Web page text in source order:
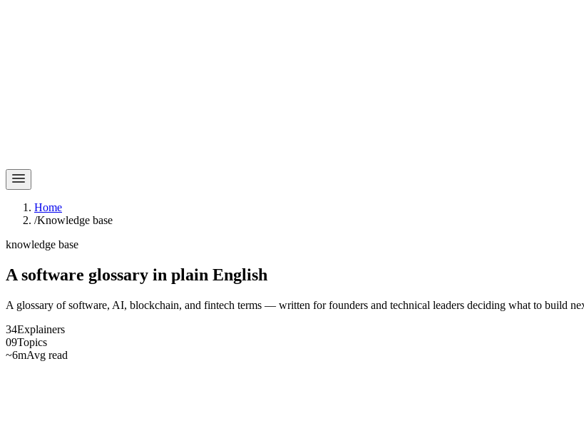
Home
/Knowledge base
knowledge base
A software glossary in plain English
A glossary of software, AI, blockchain, and fintech terms — written for founders and technical leaders deciding what to build
34Explainers
09Topics
~6mAvg read